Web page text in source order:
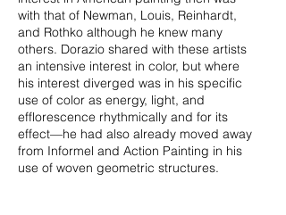
with that of Newman, Louis, Reinhardt,
and Rothko although he knew many
others. Dorazio shared with these artists
an intensive interest in color, but where
his interest diverged was in his specific
use of color as energy, light, and
efflorescence rhythmically and for its
effect—he had also already moved away
from Informel and Action Painting in his
use of woven geometric structures.